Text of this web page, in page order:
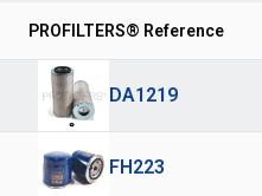
PROFILTERS® Reference
DA1219
FH223